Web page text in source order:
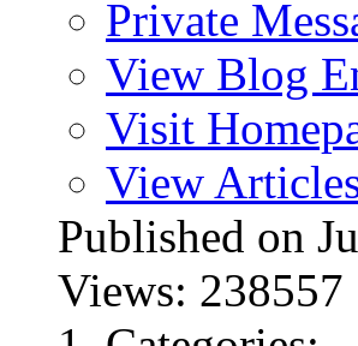
Private
View Blog
Visit
View
Published on
Views: 238557